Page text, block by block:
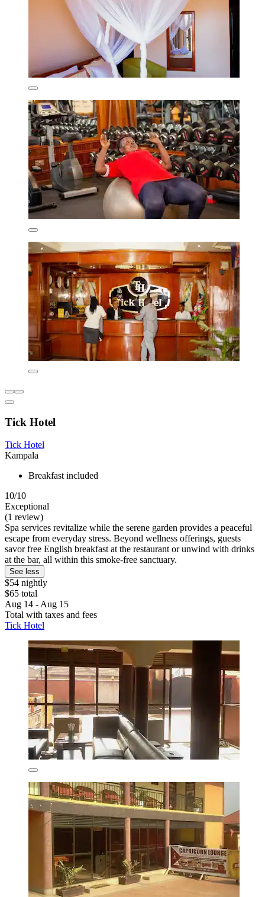
Tick Hotel
Tick Hotel
Kampala
Breakfast included
10/10
Exceptional
(1 review)
Spa services revitalize while the serene garden provides a peaceful
escape from everyday stress. Beyond wellness offerings, guests
savor free English breakfast at the restaurant or unwind with drinks
at the bar, all within this smoke-free sanctuary.
See less
$54 nightly
$65 total
Aug 14 - Aug 15
Total with taxes and fees
Tick Hotel